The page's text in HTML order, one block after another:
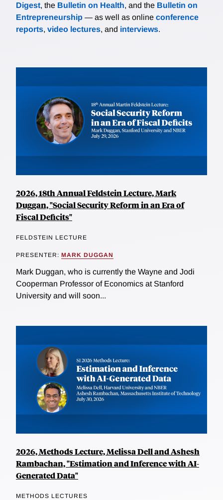
Digest, the Bulletin on Health, and the Bulletin on
Entrepreneurship — as well as online conference
reports, video lectures, and interviews.
2026, 18th Annual Feldstein Lecture, Mark
Duggan, "Social Security Reform in an Era of
Fiscal Deficits"
FELDSTEIN LECTURE
PRESENTER: MARK DUGGAN
Mark Duggan, who is currently the Wayne and Jodi
Cooperman Professor of Economics at Stanford
University and will soon...
2026, Methods Lecture, Melissa Dell and Ashesh
Rambachan, "Estimation and Inference with AI-
Generated Data"
METHODS LECTURES